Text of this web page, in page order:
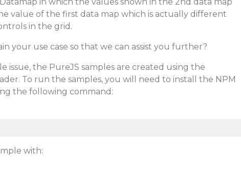
value of the first data map which is actually different
in the grid.
your use case so that we can assist you further?
issue, the PureJS samples are created using the
To run the samples, you will need to install the NPM
the following command:
with: